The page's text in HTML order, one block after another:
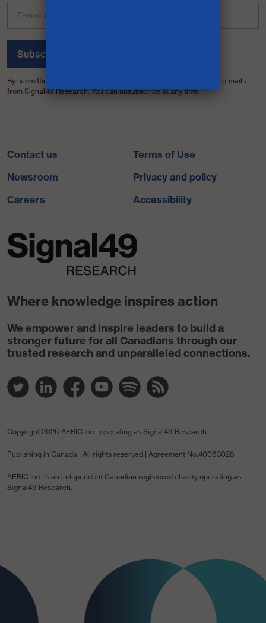
Subscribe
By submitting this form, you are consenting to receive marketing e-mails
from Signal49 Research. You can unsubscribe at any time.
Contact us
Terms of Use
Newsroom
Privacy and policy
Careers
Accessibility
Where knowledge inspires action
We empower and inspire leaders to build a
stronger future for all Canadians through our
trusted research and unparalleled connections.
Twitter Link
Linked In Link
YouTube Link
Spotify Link
Spotify Link
RSS Link
Copyright 2026 AERIC Inc., operating as Signal49 Research
Publishing in Canada | All rights reserved | Agreement No.40063028
AERIC Inc. is an independent Canadian registered charity operating as
Signal49 Research.